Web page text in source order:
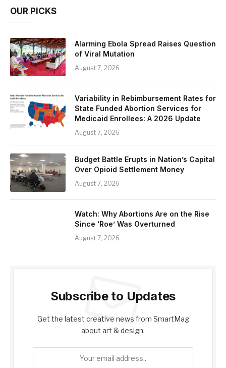
OUR PICKS
Alarming Ebola Spread Raises Question
of Viral Mutation
August 7, 2026
Variability in Rebimbursement Rates for
State Funded Abortion Services for
Medicaid Enrollees: A 2026 Update
August 7, 2026
Budget Battle Erupts in Nation’s Capital
Over Opioid Settlement Money
August 7, 2026
Watch: Why Abortions Are on the Rise
Since ‘Roe’ Was Overturned
August 7, 2026
Subscribe to Updates
Get the latest creative news from SmartMag
about art & design.